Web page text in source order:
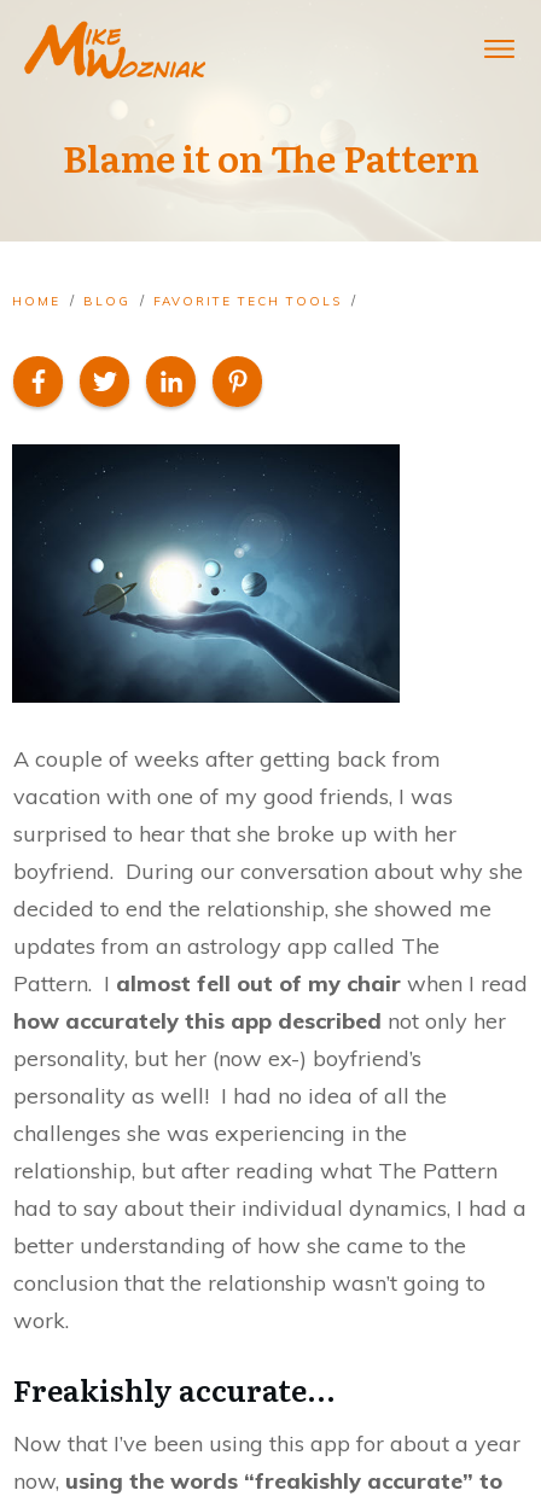
Blame it on The Pattern
HOME / BLOG / FAVORITE TECH TOOLS /
A couple of weeks after getting back from
vacation with one of my good friends, I was
surprised to hear that she broke up with her
boyfriend. During our conversation about why she
decided to end the relationship, she showed me
updates from an astrology app called The
Pattern. I almost fell out of my chair when I read
how accurately this app described not only her
personality, but her (now ex-) boyfriend’s
personality as well! I had no idea of all the
challenges she was experiencing in the
relationship, but after reading what The Pattern
had to say about their individual dynamics, I had a
better understanding of how she came to the
conclusion that the relationship wasn’t going to
work.
Freakishly accurate...
Now that I’ve been using this app for about a year
now, using the words “freakishly accurate” to